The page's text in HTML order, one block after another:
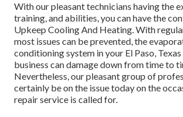
With our pleasant technicians having the
training, and abilities, you can have the
Upkeep Cooling And Heating. With
most issues can be prevented, the
conditioning system in your El Paso,
business can damage down from time to
Nevertheless, our pleasant group of
certainly be on the issue today on the
repair service is called for.